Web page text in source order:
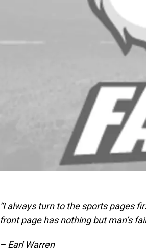
“I always turn to the sports pages
front page has nothing but man’s
– Earl Warren